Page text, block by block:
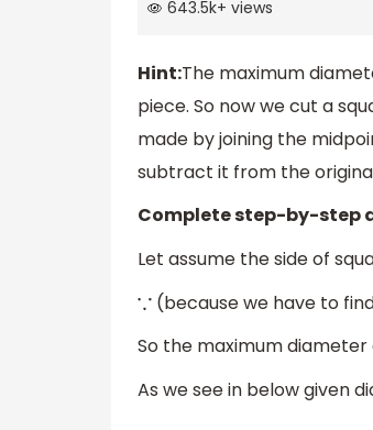
643.5k+ views
Hint:The maximum
piece. So now we cut a
made by joining the
subtract it from the
Complete step-by-step
Let assume the side of
∵ (because we have to
So the maximum diameter
As we see in below given